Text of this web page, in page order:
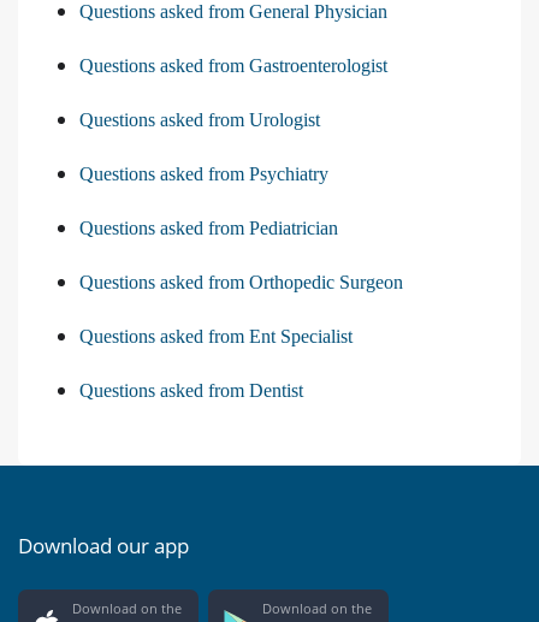
Questions asked from General Physician
Questions asked from Gastroenterologist
Questions asked from Urologist
Questions asked from Psychiatry
Questions asked from Pediatrician
Questions asked from Orthopedic Surgeon
Questions asked from Ent Specialist
Questions asked from Dentist
Download our app
Download on the Download on the